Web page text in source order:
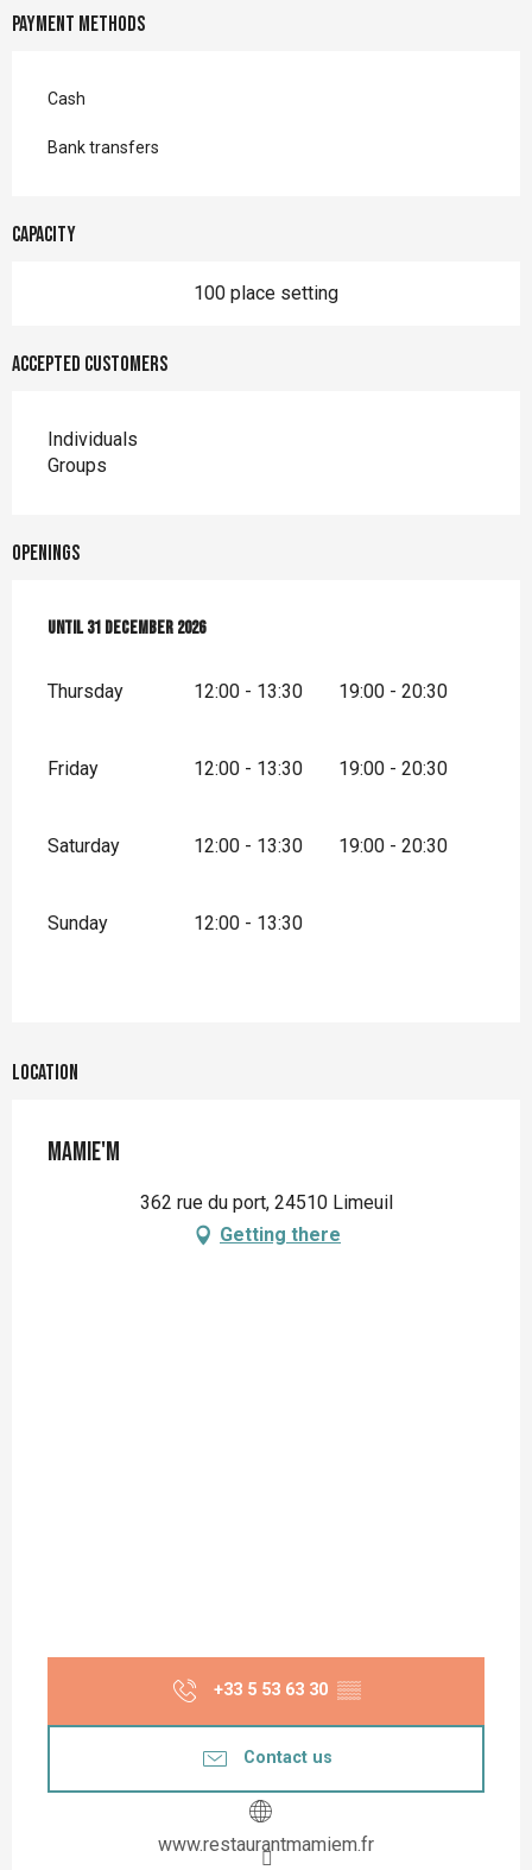
Payment methods
Cash
Bank transfers
Capacity
100 place setting
Accepted customers
Individuals
Groups
Openings
From2 January 2026until
Until31 December 2026
Thursday 12:00 - 13:30 19:00 - 20:30
Friday 12:00 - 13:30 19:00 - 20:30
Saturday 12:00 - 13:30 19:00 - 20:30
Sunday 12:00 - 13:30
Location
Mamie'M
362 rue du port, 24510 Limeuil
Getting there
+33 5 53 63 30 ▒▒
Contact us
www.restaurantmamiem.fr